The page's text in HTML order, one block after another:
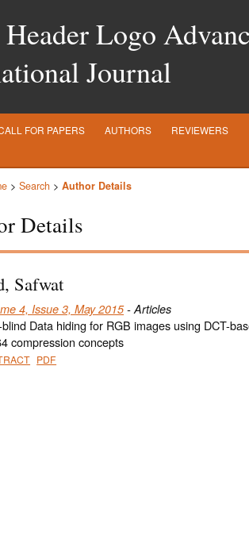
Journal
FOR PAPERS AUTHORS REVIEWERS
> Search > Author Details
Details
Safwat
4, Issue 3, May 2015- Articles
Data hiding for RGB images using DCT-
compression concepts
PDF